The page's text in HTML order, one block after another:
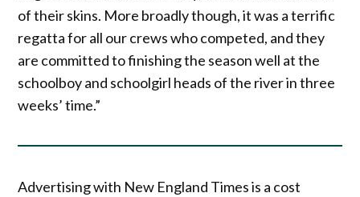
of their skins. More broadly though, it was a terrific
regatta for all our crews who competed, and they
are committed to finishing the season well at the
schoolboy and schoolgirl heads of the river in three
weeks’ time.”
Advertising with New England Times is a cost